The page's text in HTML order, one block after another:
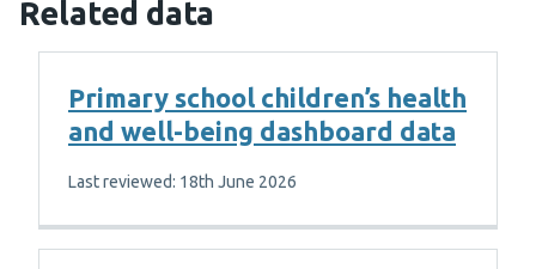
Related data
Primary school children’s health
and well-being dashboard data
Last reviewed: 18th June 2026